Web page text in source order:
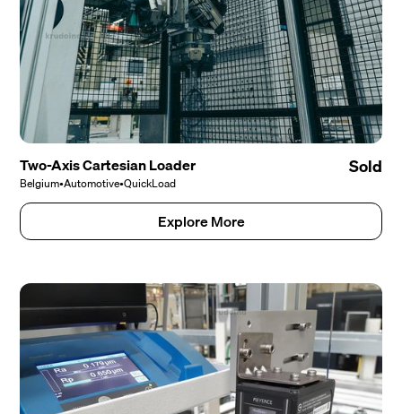
Two-Axis Cartesian Loader
Belgium•Automotive•QuickLoad
Sold
Explore More